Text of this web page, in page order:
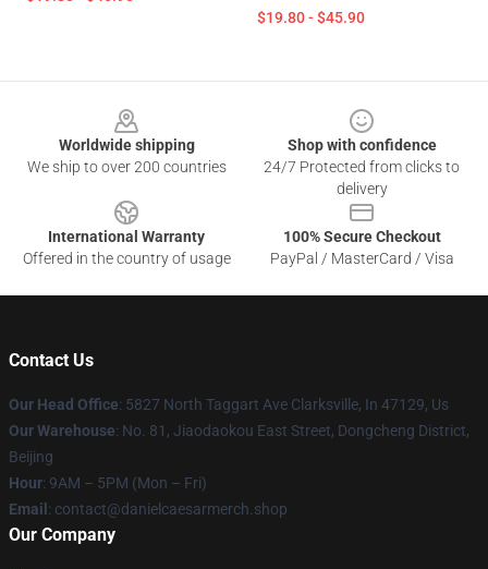
$19.80 - $45.90
Worldwide shipping
We ship to over 200 countries
Shop with confidence
24/7 Protected from clicks to
delivery
International Warranty
Offered in the country of usage
100% Secure Checkout
PayPal / MasterCard / Visa
Contact Us
Our Head Office: 5827 North Taggart Ave Clarksville, In 47129, Us
Our Warehouse: No. 81, Jiaodaokou East Street, Dongcheng District,
Beijing
Hour: 9AM – 5PM (Mon – Fri)
Email : contact@danielcaesarmerch.shop
Our Company